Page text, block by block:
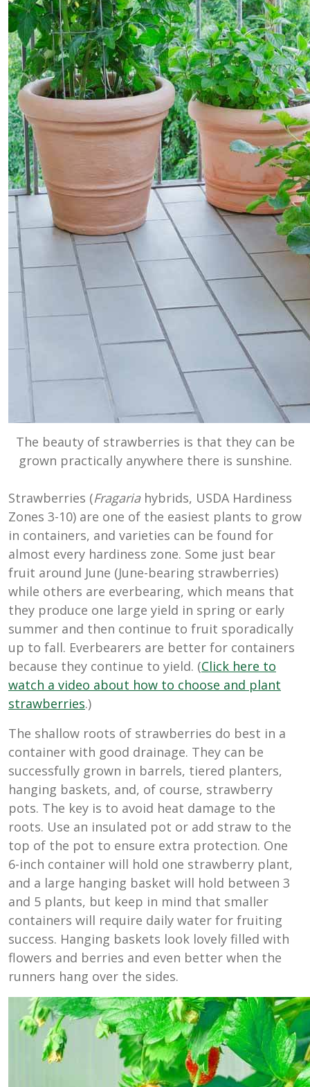
The beauty of strawberries is that they can be
grown practically anywhere there is sunshine.
Strawberries (Fragariahybrids, USDA Hardiness
Zones 3-10) are one of the easiest plants to grow
in containers, and varieties can be found for
almost every hardiness zone. Some just bear
fruit around June (June-bearing strawberries)
while others are everbearing, which means that
they produce one large yield in spring or early
summer and then continue to fruit sporadically
up to fall. Everbearers are better for containers
because they continue to yield. (Click here to
watch a video about how to choose and plant
strawberries.)
The shallow roots of strawberries do best in a
container with good drainage. They can be
successfully grown in barrels, tiered planters,
hanging baskets, and, of course, strawberry
pots. The key is to avoid heat damage to the
roots. Use an insulated pot or add straw to the
top of the pot to ensure extra protection. One
6-inch container will hold one strawberry plant,
and a large hanging basket will hold between 3
and 5 plants, but keep in mind that smaller
containers will require daily water for fruiting
success. Hanging baskets look lovely filled with
flowers and berries and even better when the
runners hang over the sides.